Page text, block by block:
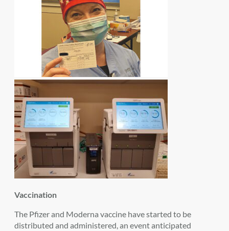
Vaccination
The Pfizer and Moderna vaccine have started to be
distributed and administered, an event anticipated